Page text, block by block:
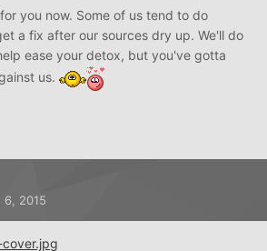
you now. Some of us tend to do
a fix after our sources dry up. We'll do
ease your detox, but you've gotta
us.
6, 2015